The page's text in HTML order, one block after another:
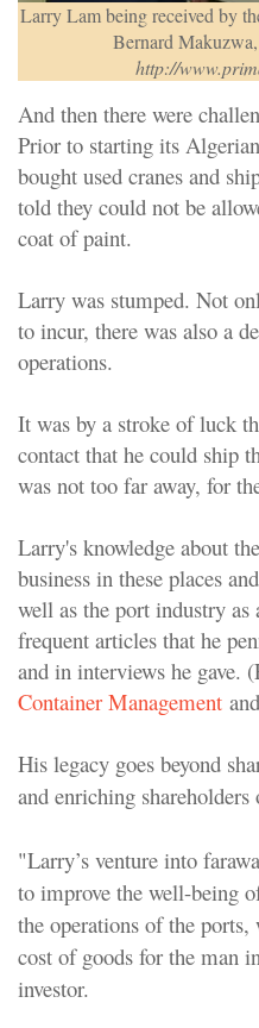
Larry Lam being received by
Bernard
http://
And then there were
Prior to starting its
bought used cranes and
told they could not be
coat of paint.
Larry was stumped. Not
to incur, there was also a
operations.
It was by a stroke of luck
contact that he could ship
was not too far away, for
Larry's knowledge about
business in these places
well as the port industry
frequent articles that he
and in interviews he gave.
Container Management and
His legacy goes beyond
and enriching shareholders
"Larry’s venture into
to improve the well-being
the operations of the
cost of goods for the man
investor.